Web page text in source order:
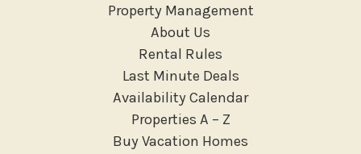
Property Management
About Us
Rental Rules
Last Minute Deals
Availability Calendar
Properties A – Z
Buy Vacation Homes